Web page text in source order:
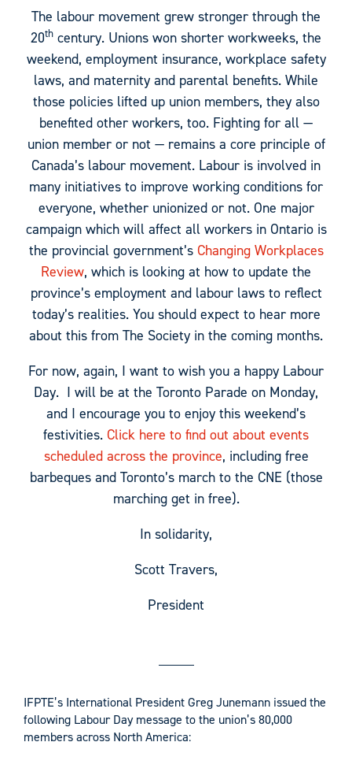
The labour movement grew stronger through the
20th century. Unions won shorter workweeks, the
weekend, employment insurance, workplace safety
laws, and maternity and parental benefits. While
those policies lifted up union members, they also
benefited other workers, too. Fighting for all —
union member or not — remains a core principle of
Canada’s labour movement. Labour is involved in
many initiatives to improve working conditions for
everyone, whether unionized or not. One major
campaign which will affect all workers in Ontario is
the provincial government’s Changing Workplaces
Review, which is looking at how to update the
province’s employment and labour laws to reflect
today’s realities. You should expect to hear more
about this from The Society in the coming months.
For now, again, I want to wish you a happy Labour
Day. I will be at the Toronto Parade on Monday,
and I encourage you to enjoy this weekend’s
festivities. Click here to find out about events
scheduled across the province, including free
barbeques and Toronto’s march to the CNE (those
marching get in free).
In solidarity,
Scott Travers,
President
IFPTE’s International President Greg Junemann issued the
following Labour Day message to the union’s 80,000
members across North America: